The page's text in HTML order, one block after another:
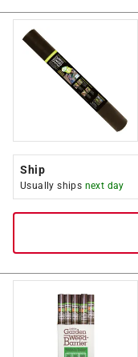
Ship
Usually ships next day